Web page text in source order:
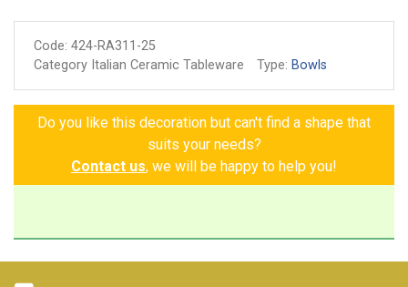
Code: 424-RA311-25
Category Italian Ceramic Tableware
Type: Bowls
Do you like this decoration but can't find a shape that
suits your needs?
Contact us, we will be happy to help you!